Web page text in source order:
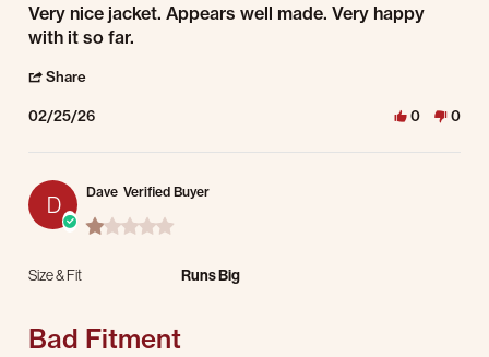
Review by Mark C. on 25 Feb 2026
review stating Very nice jacket. Appears well
Very nice jacket. Appears well made. Very happy
with it so far.
Share
02/25/26 0 0
D Dave Verified Buyer
1.0 star rating
Size & Fit Runs Big
Bad Fitment